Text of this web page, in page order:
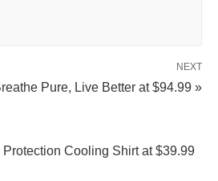
NEXT
Pure, Live Better at $94.99 »
Cooling Shirt at $39.99